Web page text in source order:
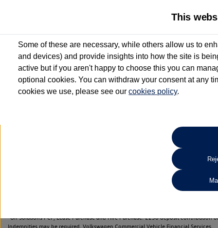
2 Services for £99^
Up to 12 months' Roadside Assistance**
When you finance a used vehicle from participating Van
Search
*On Solutions PCP, Lease Purchase and Hire Purchase. £250 deposit
Indemnities may be required. Volkswagen Commercial Vehicle Financial Services.
This
Some of these are necessary, while others allow us to
and devices) and provide insights into how the site is
active but if you aren't happy to choose this you can
optional cookies. You can withdraw your consent at any
cookies we use, please see ourcookies policy.